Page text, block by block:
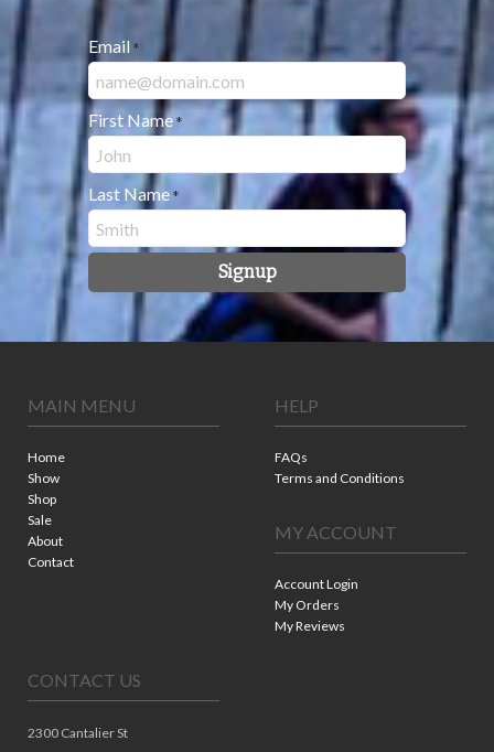
Email *
First Name *
Last Name *
Signup
MAIN MENU
Home
Show
Shop
Sale
About
Contact
HELP
FAQs
Terms and Conditions
MY ACCOUNT
Account Login
My Orders
My Reviews
CONTACT US
2300 Cantalier St